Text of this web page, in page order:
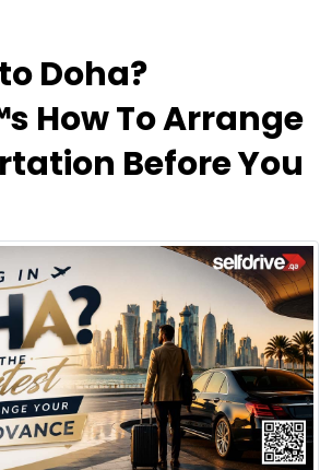
Doha?
How To Arrange
Before You